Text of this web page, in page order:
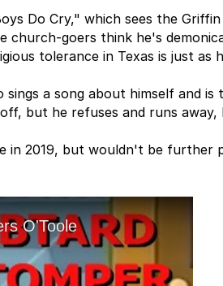
Do Cry," which sees the
church-goers think he's
tolerance in Texas is just as
a song about himself and
but he refuses and runs away,
in 2019, but wouldn't be further